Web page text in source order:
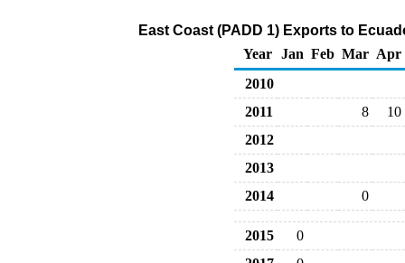
East Coast (PADD 1) Exports to
Year
Jan Feb Mar Apr
2010
2011
8
10
2012
2013
2014
0
2015
0